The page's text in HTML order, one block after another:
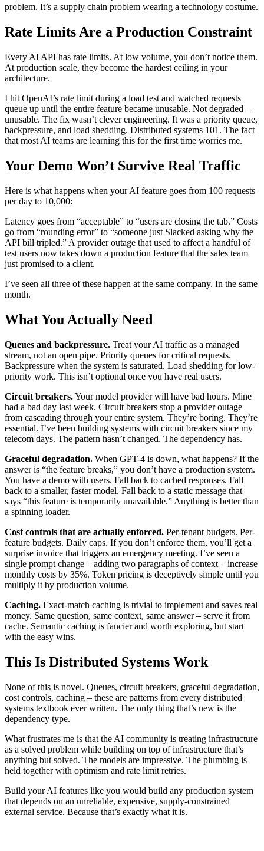
problem. It’s a supply chain problem wearing a technology costume.
Rate Limits Are a Production Constraint
Every AI API has rate limits. At low volume, you don’t notice them.
At production scale, they become the hardest ceiling in your
architecture.
I hit OpenAI’s rate limit during a load test and watched requests
queue up until the entire feature became unusable. Not degraded –
unusable. The fix wasn’t clever engineering. It was a priority queue,
backpressure, and load shedding. Distributed systems 101. The fact
that most AI teams are learning this for the first time worries me.
Your Demo Won’t Survive Real Traffic
Here is what happens when your AI feature goes from 100 requests
per day to 10,000:
Latency goes from “acceptable” to “users are closing the tab.” Costs
go from “rounding error” to “someone just Slacked asking why the
API bill tripled.” A provider outage that used to affect a handful of
test users now takes down a production feature that the sales team
just promised to a client.
I’ve seen all three of these happen at the same company. In the same
month.
What You Actually Need
Queues and backpressure. Treat your AI traffic as a managed
stream, not an open pipe. Priority queues for critical requests.
Backpressure when the system is saturated. Load shedding for low-
priority work. This isn’t optional once you have real users.
Circuit breakers.Your model provider will have bad hours. Mine
had a bad day last week. Circuit breakers stop a provider outage
from cascading through your entire system. They’re boring. They’re
essential. I’ve been building systems with circuit breakers since my
telecom days. The pattern hasn’t changed. The dependency has.
Graceful degradation. When GPT-4 is down, what happens? If the
answer is “the feature breaks,” you don’t have a production system.
You have a demo with users. Fall back to cached responses. Fall
back to a smaller, faster model. Fall back to a static message that
says “this feature is temporarily unavailable.” Anything is better than
a spinning loader.
Cost controls that are actually enforced. Per-tenant budgets. Per-
feature budgets. Daily caps. If you don’t enforce them, you’ll get a
surprise invoice that triggers an emergency meeting. I’ve seen a
single prompt change – adding two paragraphs of context – increase
monthly costs by 35%. Token pricing is deceptively simple until you
multiply it by production volume.
Caching. Exact-match caching is trivial to implement and saves real
money. Same question, same context, same answer – serve it from
cache. Semantic caching is fancier and worth exploring, but start
with the easy wins.
This Is Distributed Systems Work
None of this is novel. Queues, circuit breakers, graceful degradation,
cost controls, caching – these are patterns from every distributed
systems textbook ever written. The only thing that’s new is the
dependency type.
What frustrates me is that the AI community is treating infrastructure
as a solved problem while building on top of infrastructure that’s
anything but solved. The models are impressive. The plumbing is
held together with optimism and rate limit retries.
Build your AI features like you would build any production system
that depends on an unreliable, expensive, supply-constrained
external service. Because that’s exactly what it is.